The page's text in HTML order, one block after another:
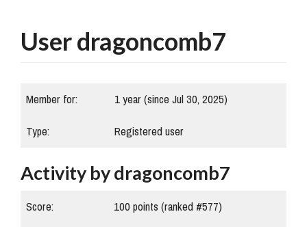
User dragoncomb7
Member for:
1 year (since Jul 30, 2025)
Type:
Registered user
Activity by dragoncomb7
Score: 100points (ranked #577)